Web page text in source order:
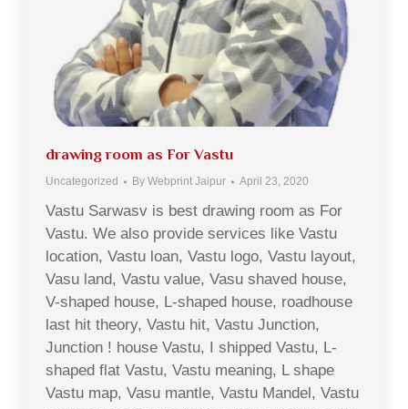
drawing room as For Vastu
Uncategorized By Webprint Jaipur April 23, 2020
Vastu Sarwasv is best drawing room as For
Vastu. We also provide services like Vastu
location, Vastu loan, Vastu logo, Vastu layout,
Vasu land, Vastu value, Vasu shaved house,
V-shaped house, L-shaped house, roadhouse
last hit theory, Vastu hit, Vastu Junction,
Junction ! house Vastu, I shipped Vastu, L-
shaped flat Vastu, Vastu meaning, L shape
Vastu map, Vasu mantle, Vastu Mandel, Vastu